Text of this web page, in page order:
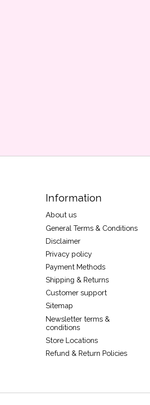
Information
About us
General Terms & Conditions
Disclaimer
Privacy policy
Payment Methods
Shipping & Returns
Customer support
Sitemap
Newsletter terms &
conditions
Store Locations
Refund & Return Policies